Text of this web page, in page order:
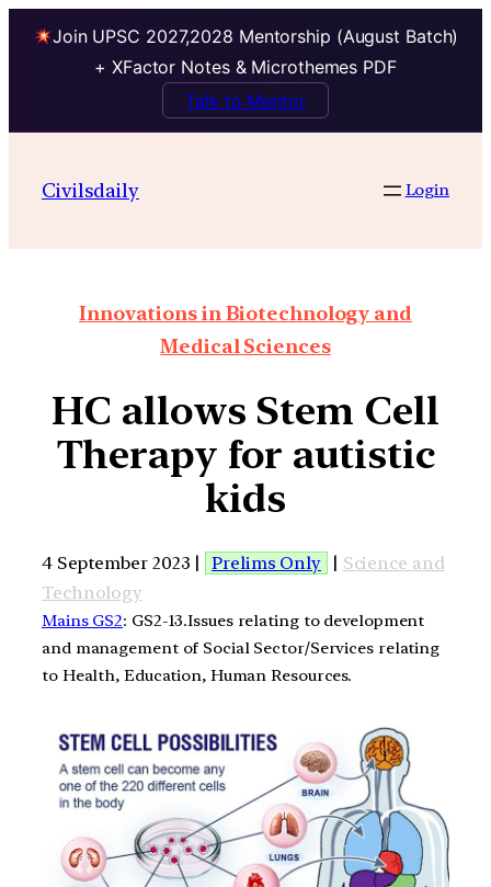
Join UPSC 2027,2028 Mentorship (August Batch)
+ XFactor Notes & Microthemes PDF
Talk to Mentor
Civilsdaily Login
Innovations in Biotechnology and
Medical Sciences
HC allows Stem Cell
Therapy for autistic
kids
4 September 2023 | Prelims Only | Science and
Technology
Mains GS2: GS2-13.Issues relating to development
and management of Social Sector/Services relating
to Health, Education, Human Resources.